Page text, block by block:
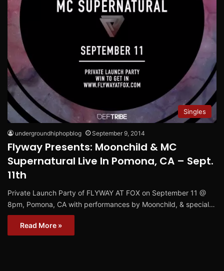
Singles
undergroundhiphopblog September 9, 2014
Flyway Presents: Moonchild & MC
Supernatural Live In Pomona, CA – Sept.
11th
Private Launch Party of FLYWAY AT FOX on September 11 @
8pm, Pomona, CA with performances by Moonchild, & special…
Read More »